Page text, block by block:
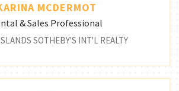
MCDERMOT
& Sales Professional
SOTHEBY'S INT'L REALTY